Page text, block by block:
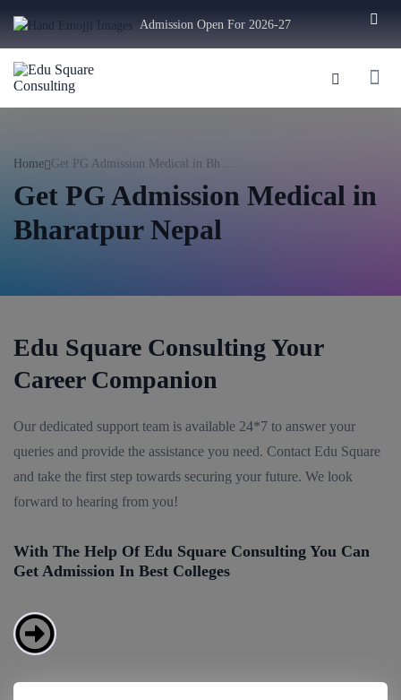
Admission Open For 2026-27
Home Get PG Admission Medical in Bh ...
Get PG Admission Medical in
Bharatpur Nepal
Edu Square Consulting Your
Career Companion
Our dedicated support team is available 24*7 to answer your
queries and provide the assistance you need. Contact Edu Square
and take the first step towards securing your future. We look
forward to hearing from you!
With The Help Of Edu Square Consulting You Can
Get Admission In Best Colleges